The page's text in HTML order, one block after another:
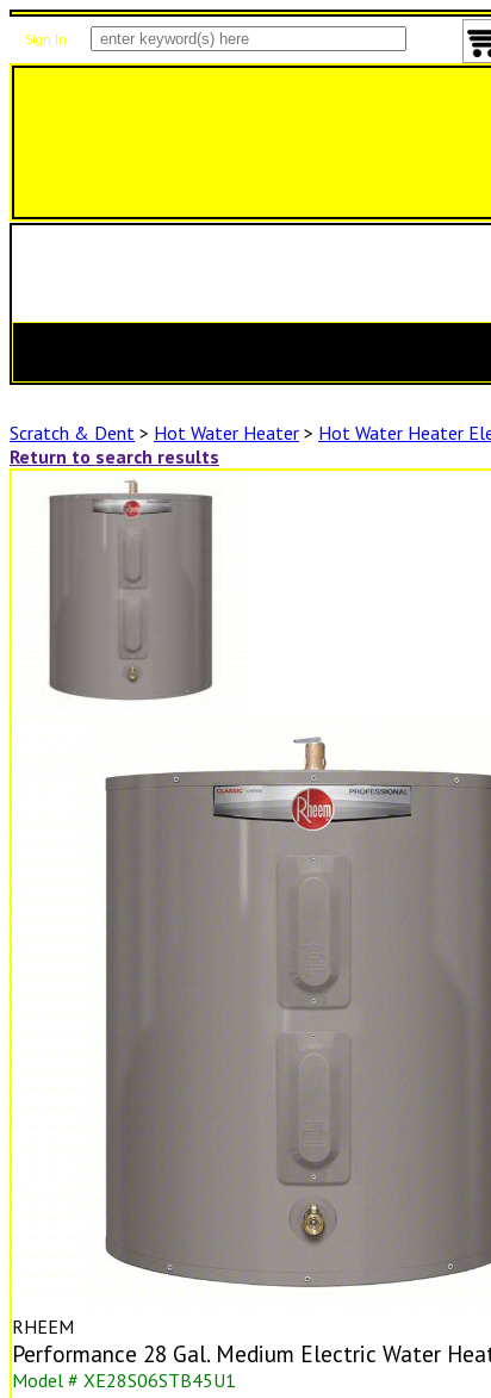
Sign In
Scratch & Dent > Hot Water Heater > Hot Water Heater
Return to search results
RHEEM
Performance 28 Gal. Medium Electric Water
Model # XE28S06STB45U1